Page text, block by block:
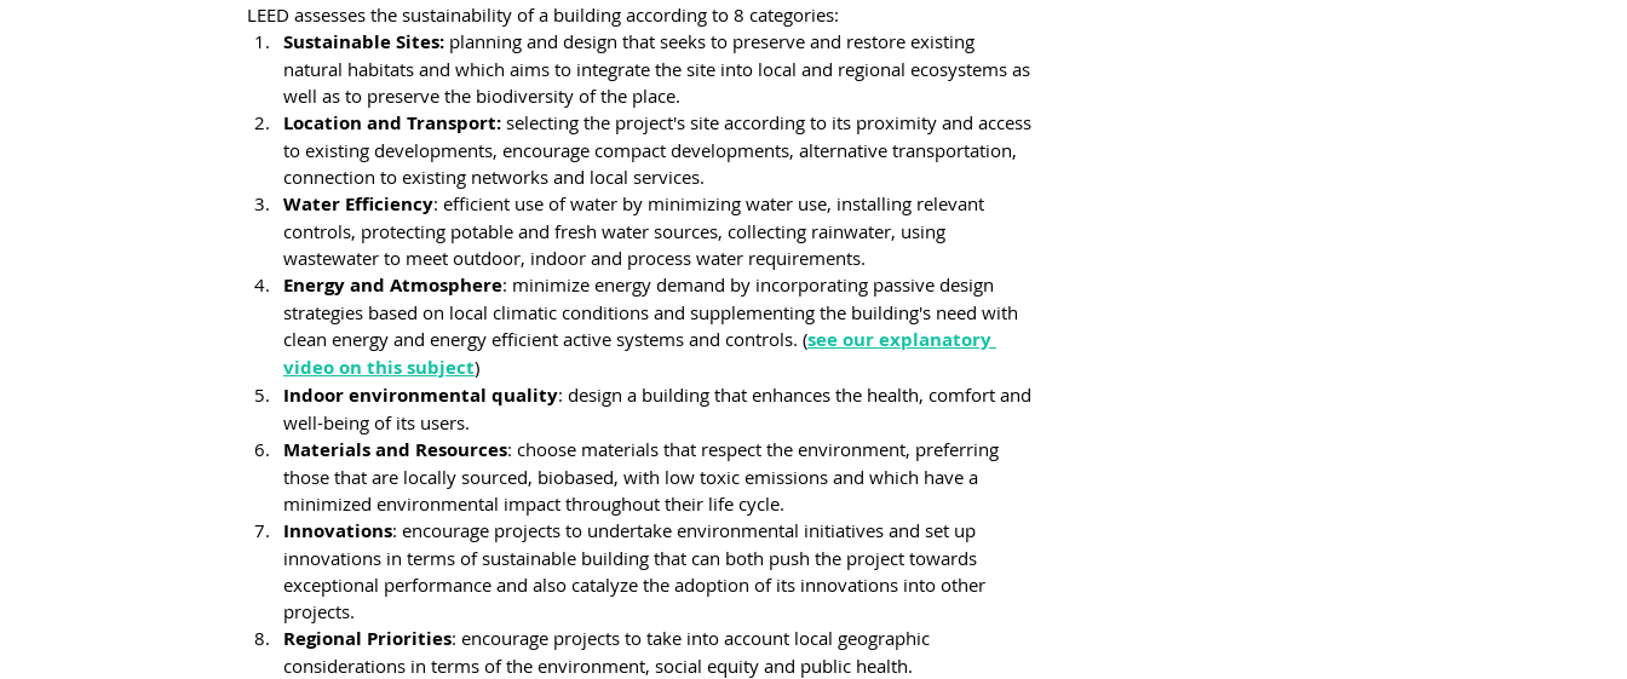
LEED assesses the sustainability of a building according to 8 categories:
Sustainable Sites: planning and design that seeks to preserve and restore existing
natural habitats and which aims to integrate the site into local and regional ecosystems as
well as to preserve the biodiversity of the place.
Location and Transport: selecting the project's site according to its proximity and access
to existing developments, encourage compact developments, alternative transportation,
connection to existing networks and local services.
Water Efficiency: efficient use of water by minimizing water use, installing relevant
controls, protecting potable and fresh water sources, collecting rainwater, using
wastewater to meet outdoor, indoor and process water requirements.
Energy and Atmosphere: minimize energy demand by incorporating passive design
strategies based on local climatic conditions and supplementing the building's need with
clean energy and energy efficient active systems and controls. (see our explanatory
video on this subject)
Indoor environmental quality: design a building that enhances the health, comfort and
well-being of its users.
Materials and Resources: choose materials that respect the environment, preferring
those that are locally sourced, biobased, with low toxic emissions and which have a
minimized environmental impact throughout their life cycle.
Innovations: encourage projects to undertake environmental initiatives and set up
innovations in terms of sustainable building that can both push the project towards
exceptional performance and also catalyze the adoption of its innovations into other
projects.
Regional Priorities: encourage projects to take into account local geographic
considerations in terms of the environment, social equity and public health.